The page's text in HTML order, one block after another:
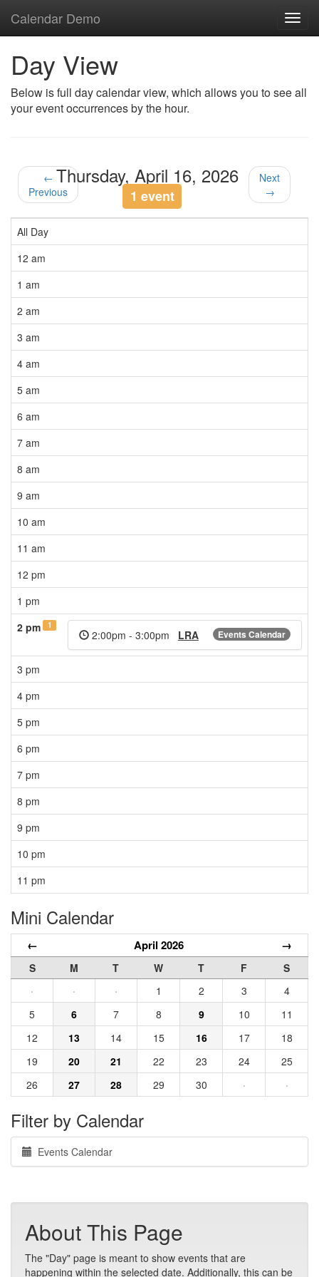
Calendar Demo
Day View
Below is full day calendar view, which allows you to see all
your event occurrences by the hour.
←
Previous
Thursday, April 16, 2026
1 event
Next
→
All Day
12 am
1 am
2 am
3 am
4 am
5 am
6 am
7 am
8 am
9 am
10 am
11 am
12 pm
1 pm
2 pm
1
Events Calendar
2:00pm - 3:00pm LRA
3 pm
4 pm
5 pm
6 pm
7 pm
8 pm
9 pm
10 pm
11 pm
Mini Calendar
← April 2026 →
S M T W T F
S
·
· · 1 2 3
4
5
6 7 8 9 10
11
12
13 14 15 16 17
18
19
20 21 22 23 24
25
26
27 28 29 30 · ·
Filter by Calendar
Events Calendar
About This Page
The "Day" page is meant to show events that are
happening within the selected date. Additionally, this can be